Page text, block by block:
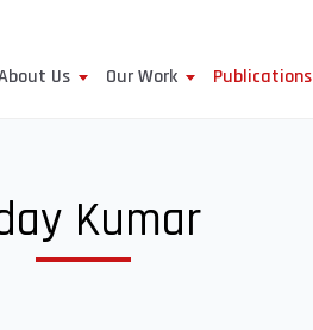
Us Our Work Publications
Kumar